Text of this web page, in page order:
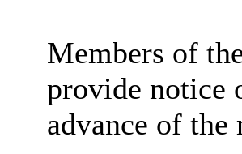
Members of
provide notice
advance of the